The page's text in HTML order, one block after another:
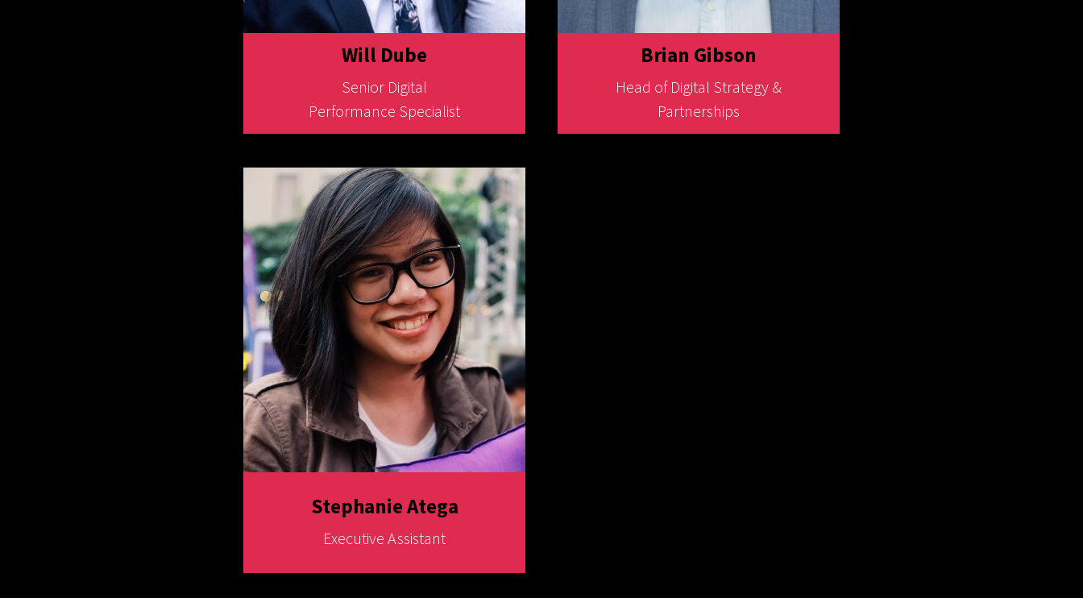
Will Dube
Senior Digital
Performance Specialist
Brian Gibson
Head of Digital Strategy &
Partnerships
Stephanie Atega
Executive Assistant